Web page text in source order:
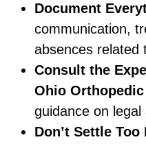
Document
communication,
absences related
Consult the
Ohio
guidance on
Don’t Settle Too